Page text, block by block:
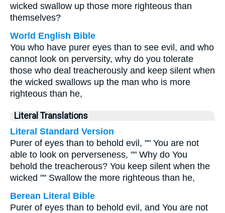
wicked swallow up those more righteous than
themselves?
World English Bible
You who have purer eyes than to see evil, and who
cannot look on perversity, why do you tolerate
those who deal treacherously and keep silent when
the wicked swallows up the man who is more
righteous than he,
Literal Translations
Literal Standard Version
Purer of eyes than to behold evil, "" You are not
able to look on perverseness, "" Why do You
behold the treacherous? You keep silent when the
wicked "" Swallow the more righteous than he,
Berean Literal Bible
Purer of eyes than to behold evil, and You are not